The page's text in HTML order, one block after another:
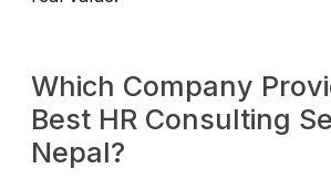
Which Company
Best HR Consulting
Nepal?